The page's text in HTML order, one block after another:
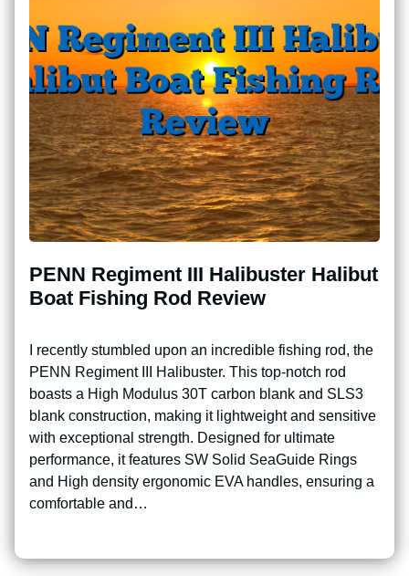
PENN Regiment III Halibuster Halibut
Boat Fishing Rod Review
I recently stumbled upon an incredible fishing rod, the
PENN Regiment III Halibuster. This top-notch rod
boasts a High Modulus 30T carbon blank and SLS3
blank construction, making it lightweight and sensitive
with exceptional strength. Designed for ultimate
performance, it features SW Solid SeaGuide Rings
and High density ergonomic EVA handles, ensuring a
comfortable and…